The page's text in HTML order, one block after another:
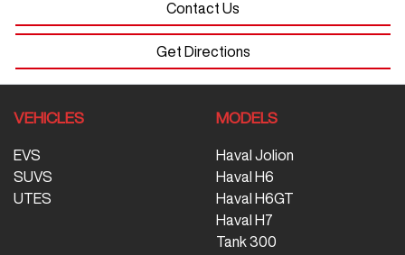
Contact Us
Get Directions
VEHICLES
EVS
SUVS
UTES
MODELS
Haval Jolion
Haval H6
Haval H6GT
Haval H7
Tank 300